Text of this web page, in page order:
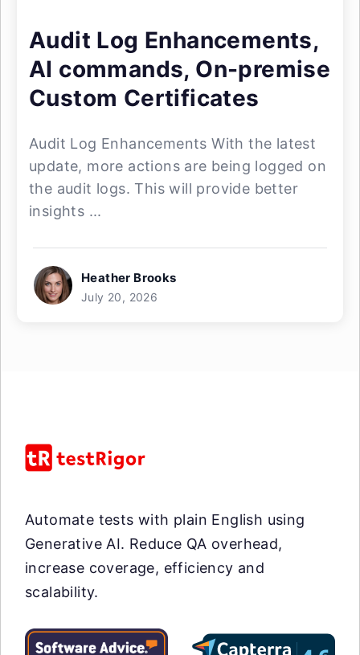
Audit Log Enhancements,
AI commands, On-premise
Custom Certificates
Audit Log Enhancements With the latest
update, more actions are being logged on
the audit logs. This will provide better
insights ...
Heather Brooks
July 20, 2026
Automate tests with plain English using
Generative AI. Reduce QA overhead,
increase coverage, efficiency and
scalability.